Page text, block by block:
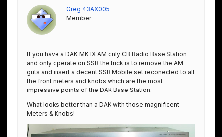
Greg 43AX005
Member
If you have a DAK MK IX AM only CB Radio Base Station
and only operate on SSB the trick is to remove the AM
guts and insert a decent SSB Mobile set reconected to all
the front meters and knobs which are the most
impressive points of the DAK Base Station.
What looks better than a DAK with those magnificent
Meters & Knobs!